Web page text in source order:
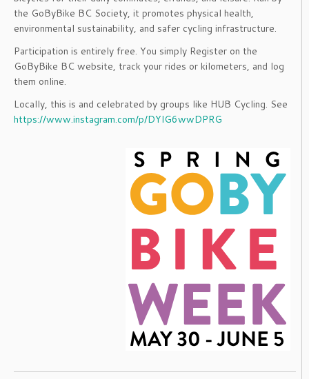
the GoByBike BC Society, it promotes physical health,
environmental sustainability, and safer cycling infrastructure.
Participation is entirely free. You simply Register on the
GoByBike BC website, track your rides or kilometers, and log
them online.
Locally, this is and celebrated by groups like HUB Cycling. See
https://www.instagram.com/p/DYlG6wwDPRG